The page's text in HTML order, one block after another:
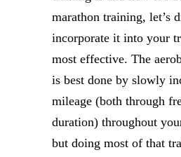
marathon training, let’s
incorporate it into your
most effective. The
is best done by slowly
mileage (both through
duration) throughout
but doing most of that